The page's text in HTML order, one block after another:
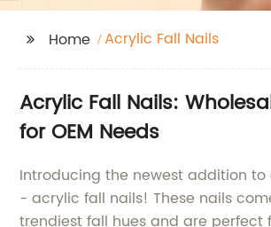
Home Acrylic Fall Nails
Acrylic Fall Nails:
for OEM Needs
Introducing the newest addition
- acrylic fall nails! These nails
trendiest fall hues and are perfect